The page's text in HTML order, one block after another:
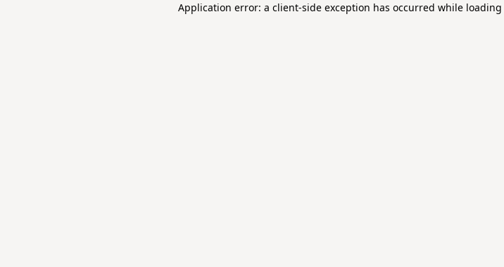
Application error: a client-side exception has occurred while loading